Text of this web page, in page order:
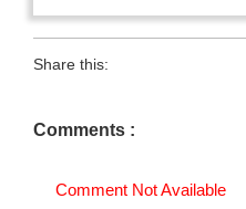
Share this:
Comments :
Comment Not Available